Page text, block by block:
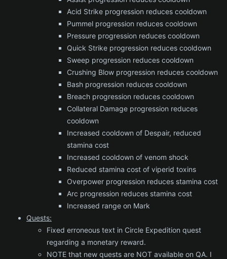
Acid Strike progression reduces cooldown
Pummel progression reduces cooldown
Pressure progression reduces cooldown
Quick Strike progression reduces cooldown
Sweep progression reduces cooldown
Crushing Blow progression reduces cooldown
Bash progression reduces cooldown
Breach progression reduces cooldown
Collateral Damage progression reduces
cooldown
Increased cooldown of Despair, reduced
stamina cost
Increased cooldown of venom shock
Reduced stamina cost of viperid toxins
Overpower progression reduces stamina cost
Arc progression reduces stamina cost
Increased range on Mark
Quests:
Fixed erroneous text in Circle Expedition quest
regarding a monetary reward.
NOTE that new quests are NOT available on QA. I